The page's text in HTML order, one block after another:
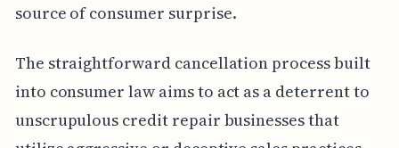
source of consumer surprise.
The straightforward cancellation process built
into consumer law aims to act as a deterrent to
unscrupulous credit repair businesses that